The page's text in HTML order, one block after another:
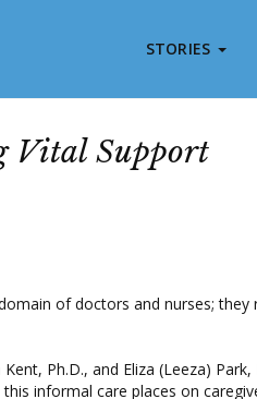
STORIES
Vital Support
of doctors and nurses; they
Ph.D., and Eliza (Leeza) Park,
informal care places on